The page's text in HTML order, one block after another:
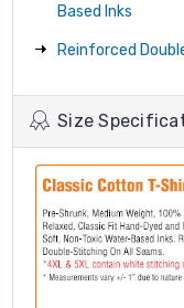
Based Inks
Reinforced
Size